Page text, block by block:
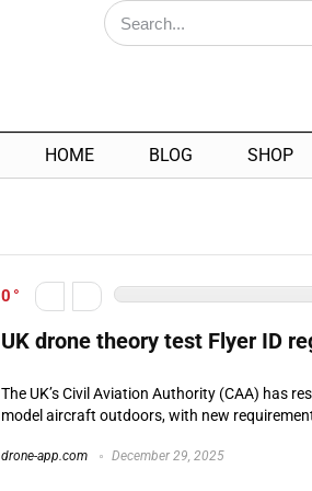
HOME BLOG SHOP
0
UK drone theory test Flyer ID
The UK’s Civil Aviation Authority (CAA) has
model aircraft outdoors, with new
drone-app.com December 29, 2025